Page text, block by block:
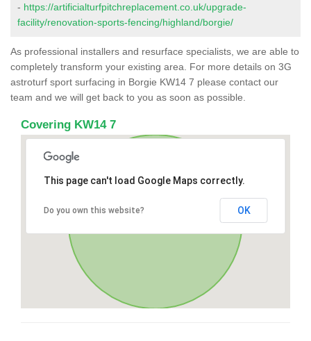
- https://artificialturfpitchreplacement.co.uk/upgrade-
facility/renovation-sports-fencing/highland/borgie/
As professional installers and resurface specialists, we are able to
completely transform your existing area. For more details on 3G
astroturf sport surfacing in Borgie KW14 7 please contact our
team and we will get back to you as soon as possible.
Covering KW14 7
This page can't load Google Maps correctly.
Do you own this website? OK